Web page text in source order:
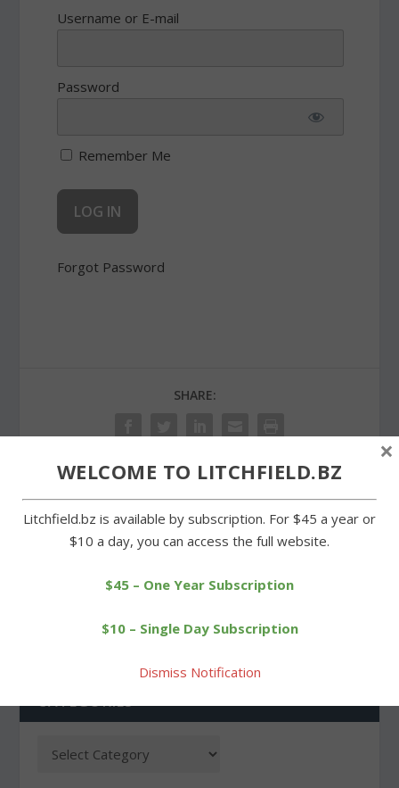
Username or E-mail
Password
Remember Me
Forgot Password
SHARE:
PREVIOUS
Morris Senior Center gets
First selectmen reunited
CATEGORIES
WELCOME TO LITCHFIELD.BZ
Litchfield.bz is available by subscription. For $45 a year or
$10 a day, you can access the full website.
$45 – One Year Subscription
$10 – Single Day Subscription
Dismiss Notification
×